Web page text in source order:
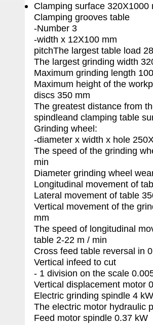
Clamping surface 320X1000
Clamping grooves table
-Number 3
-width x 12X100 mm
pitchThe largest table load
The largest grinding width
Maximum grinding length
Maximum height of the
discs 350 mm
The greatest distance from
spindleand clamping table
Grinding wheel:
-diameter x width x hole
The speed of the grinding
min
Diameter grinding wheel
Longitudinal movement of
Lateral movement of table
Vertical movement of the
mm
The speed of longitudinal
table 2-22 m / min
Cross feed table reversal in
Vertical infeed to cut
- 1 division on the scale
Vertical displacement motor
Electric grinding spindle 4 kW
The electric motor hydraulic
Feed motor spindle 0.37 kW